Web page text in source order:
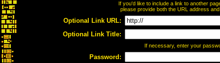
If you'd like to include a link to another
please provide both the URL address
Optional Link URL:
Optional Link Title:
If necessary, enter your
Password: